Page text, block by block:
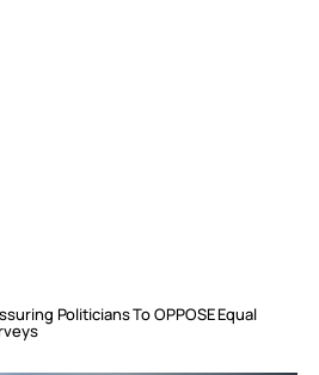
Politicians To OPPOSE Equal